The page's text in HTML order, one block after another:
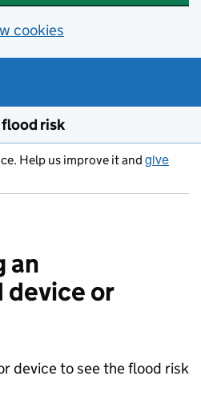
cookies
risk
Help us improve it and give
an
or
device to see the flood risk